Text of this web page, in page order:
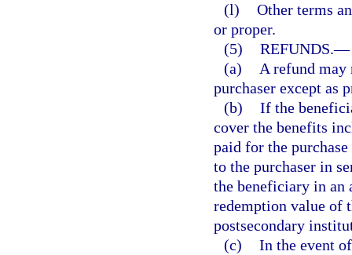
(l) Other terms
or proper.
(5) REFUNDS.—
(a)
A refund may
purchaser except as
(b) If the
cover the benefits
paid for the
to the purchaser in
the beneficiary in an
redemption value of
postsecondary
(c) In the event